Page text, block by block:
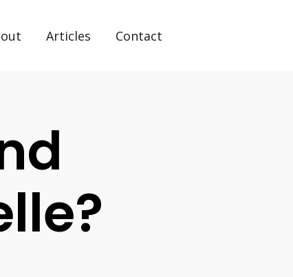
Articles Contact